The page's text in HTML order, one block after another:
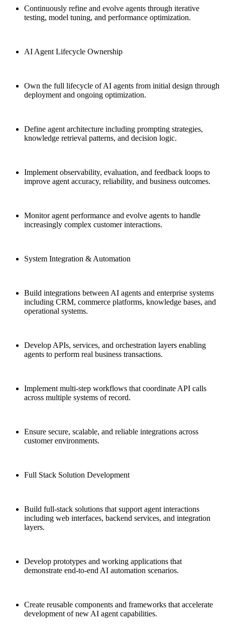
Continuously refine and evolve agents through iterative
testing, model tuning, and performance optimization.
AI Agent Lifecycle Ownership
Own the full lifecycle of AI agents from initial design through
deployment and ongoing optimization.
Define agent architecture including prompting strategies,
knowledge retrieval patterns, and decision logic.
Implement observability, evaluation, and feedback loops to
improve agent accuracy, reliability, and business outcomes.
Monitor agent performance and evolve agents to handle
increasingly complex customer interactions.
System Integration & Automation
Build integrations between AI agents and enterprise systems
including CRM, commerce platforms, knowledge bases, and
operational systems.
Develop APIs, services, and orchestration layers enabling
agents to perform real business transactions.
Implement multi-step workflows that coordinate API calls
across multiple systems of record.
Ensure secure, scalable, and reliable integrations across
customer environments.
Full Stack Solution Development
Build full-stack solutions that support agent interactions
including web interfaces, backend services, and integration
layers.
Develop prototypes and working applications that
demonstrate end-to-end AI automation scenarios.
Create reusable components and frameworks that accelerate
development of new AI agent capabilities.